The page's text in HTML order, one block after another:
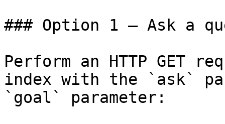
### Option 1 — Ask a
Perform an HTTP GET
index with the `ask`
`goal` parameter: